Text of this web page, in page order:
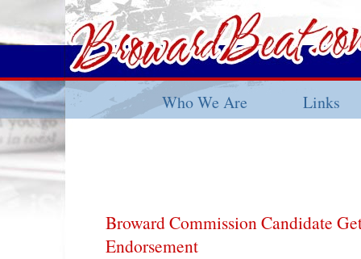
Who We Are Links
Broward Commission Candidate
Endorsement